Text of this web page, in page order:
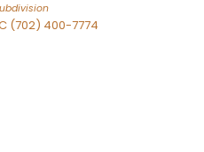
(702) 400-7774